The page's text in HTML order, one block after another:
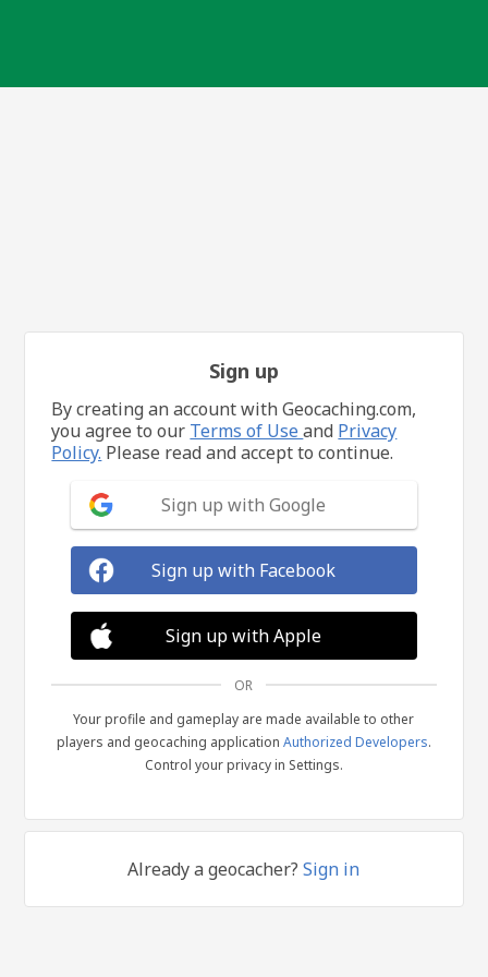
Sign up
By creating an account with Geocaching.com,
you agree to our Terms of Useand Privacy
Policy. Please read and accept to continue.
Sign up with Google
Sign up with Facebook
Sign up with Apple
OR
Your profile and gameplay are made available to other
players and geocaching application Authorized Developers.
Control your privacy in Settings.
Already a geocacher?Sign in